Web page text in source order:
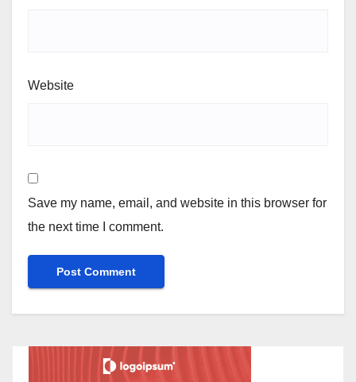
Website
Save my name, email, and website in this browser for
the next time I comment.